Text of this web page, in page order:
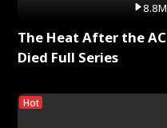
8.8M
The Heat After the AC
Died Full Series
Hot